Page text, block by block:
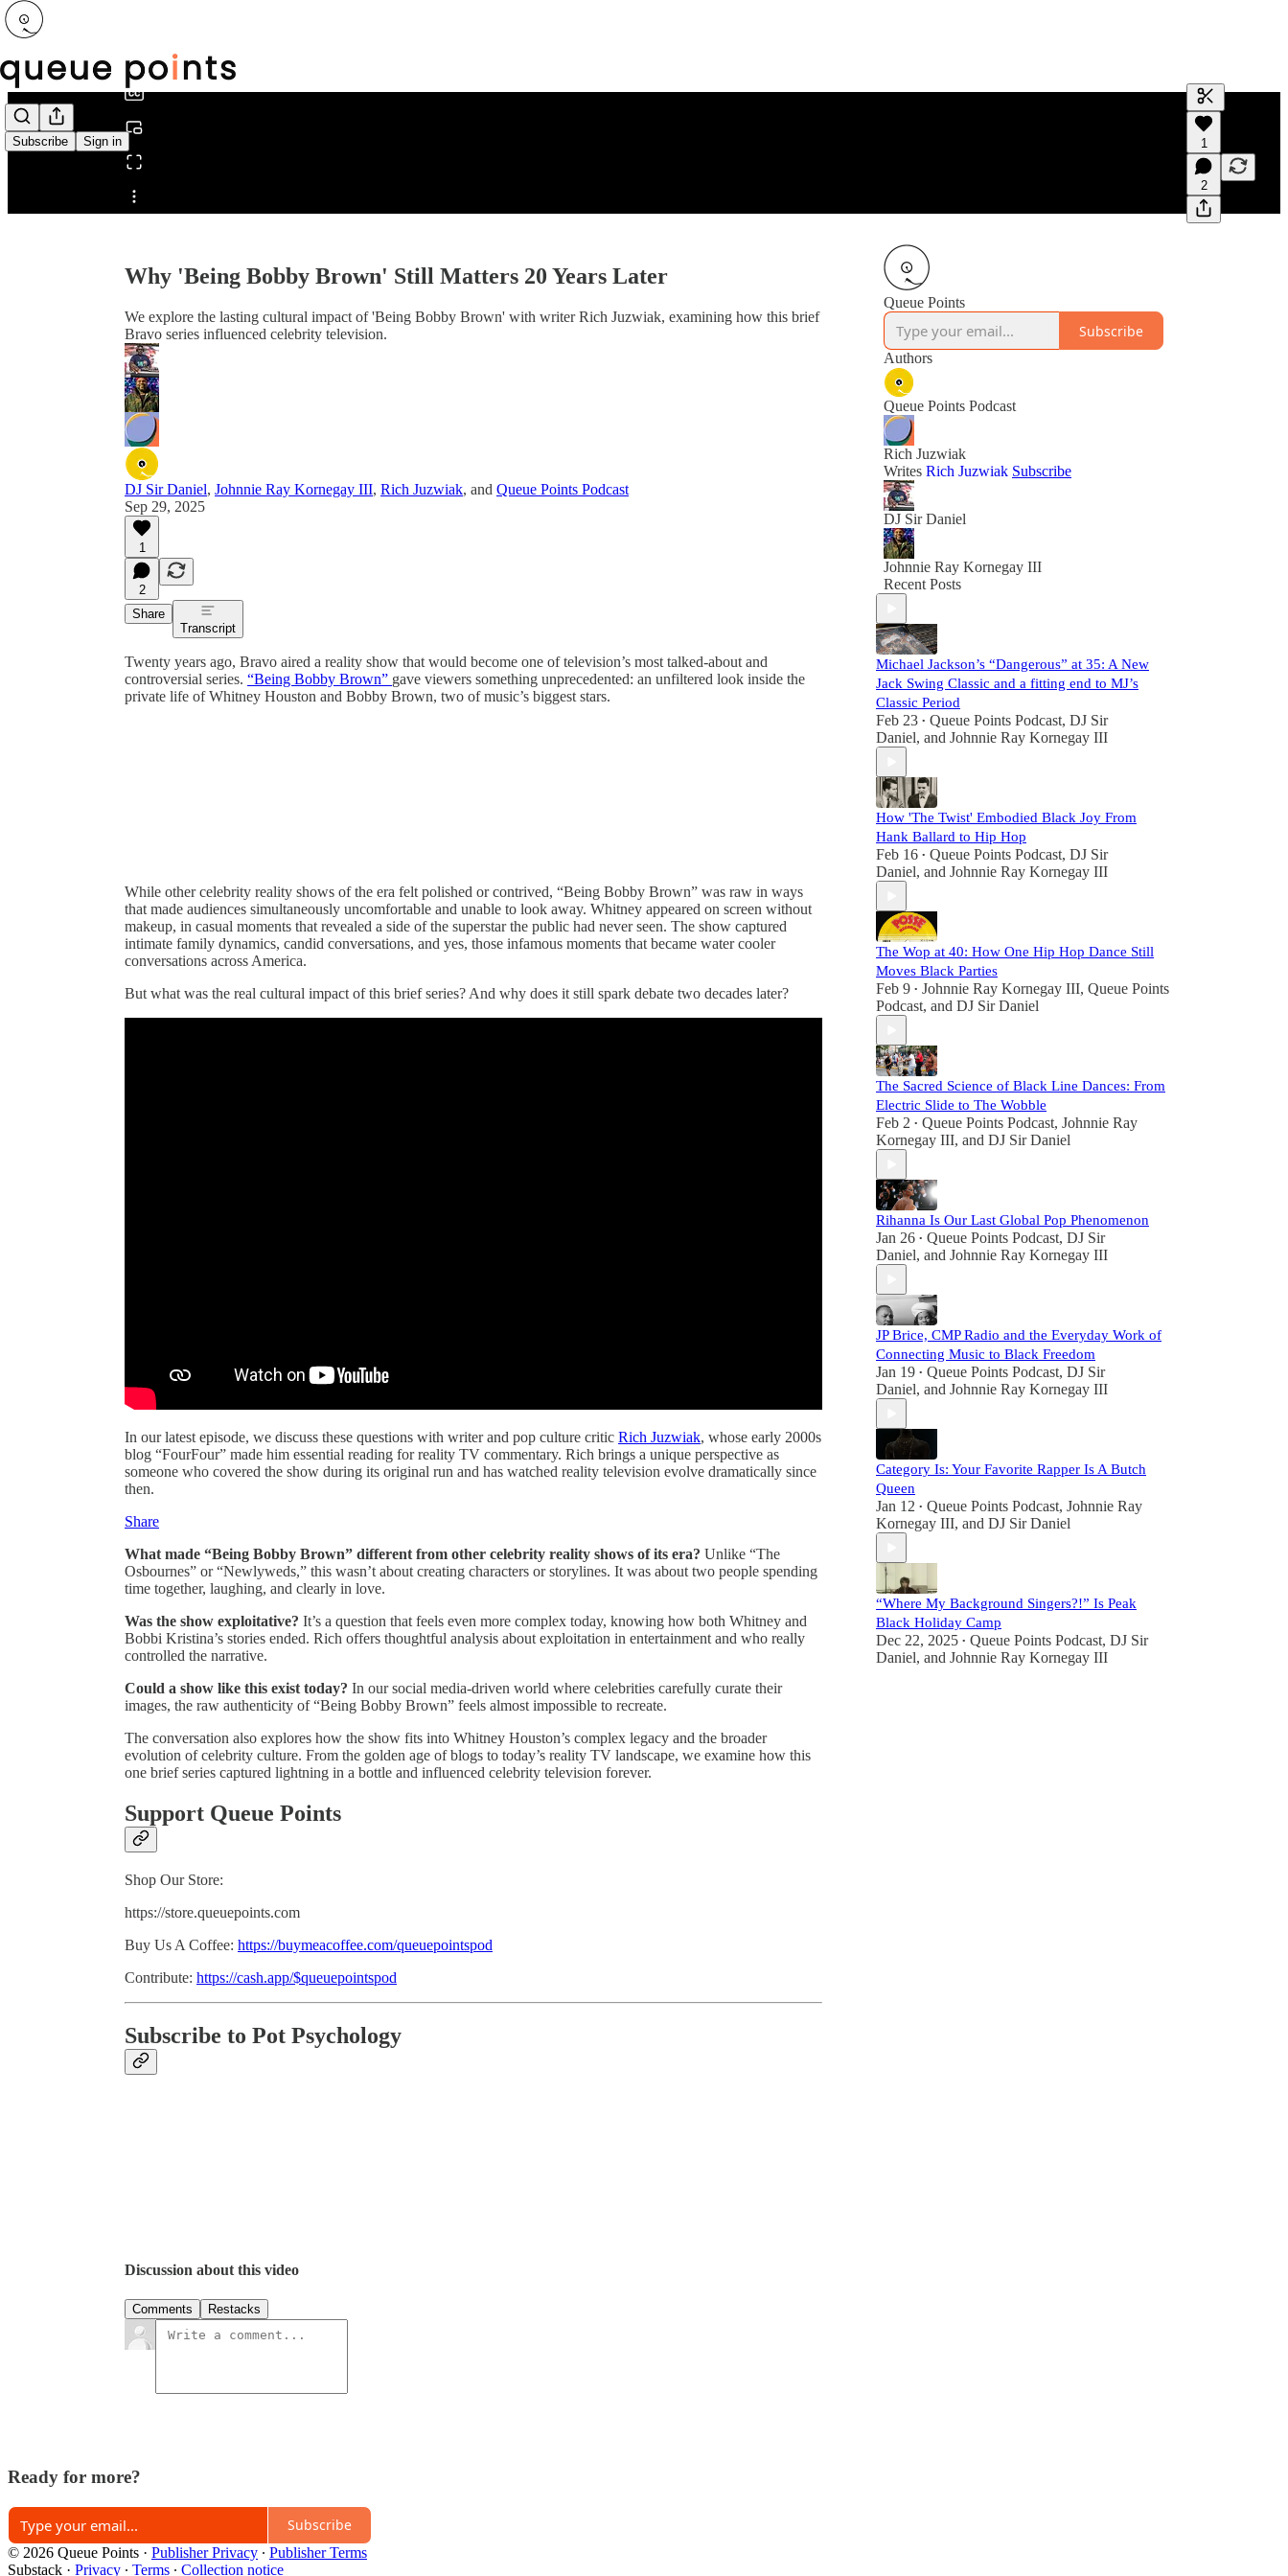
Subscribe Sign in
Share from 0:00
Generate
A transcript
editing.
1
2
Why 'Being Bobby Brown' Still Matters 20 Years Later
We explore the lasting cultural impact of 'Being Bobby Brown' with writer Rich Juzwiak, examining how this brief
Bravo series influenced celebrity television.
DJ Sir Daniel, Johnnie Ray Kornegay III, Rich Juzwiak, and Queue Points Podcast
Sep 29, 2025
1
2
Share
Transcript
Twenty years ago, Bravo aired a reality show that would become one of television’s most talked-about and
controversial series. “Being Bobby Brown” gave viewers something unprecedented: an unfiltered look inside the
private life of Whitney Houston and Bobby Brown, two of music’s biggest stars.
While other celebrity reality shows of the era felt polished or contrived, “Being Bobby Brown” was raw in ways
that made audiences simultaneously uncomfortable and unable to look away. Whitney appeared on screen without
makeup, in casual moments that revealed a side of the superstar the public had never seen. The show captured
intimate family dynamics, candid conversations, and yes, those infamous moments that became water cooler
conversations across America.
But what was the real cultural impact of this brief series? And why does it still spark debate two decades later?
In our latest episode, we discuss these questions with writer and pop culture critic Rich Juzwiak, whose early 2000s
blog “FourFour” made him essential reading for reality TV commentary. Rich brings a unique perspective as
someone who covered the show during its original run and has watched reality television evolve dramatically since
then.
Share
What made “Being Bobby Brown” different from other celebrity reality shows of its era? Unlike “The
Osbournes” or “Newlyweds,” this wasn’t about creating characters or storylines. It was about two people spending
time together, laughing, and clearly in love.
Was the show exploitative? It’s a question that feels even more complex today, knowing how both Whitney and
Bobbi Kristina’s stories ended. Rich offers thoughtful analysis about exploitation in entertainment and who really
controlled the narrative.
Could a show like this exist today? In our social media-driven world where celebrities carefully curate their
images, the raw authenticity of “Being Bobby Brown” feels almost impossible to recreate.
The conversation also explores how the show fits into Whitney Houston’s complex legacy and the broader
evolution of celebrity culture. From the golden age of blogs to today’s reality TV landscape, we examine how this
one brief series captured lightning in a bottle and influenced celebrity television forever.
Support Queue Points
Shop Our Store:
https://store.queuepoints.com
Buy Us A Coffee: https://buymeacoffee.com/queuepointspod
Contribute: https://cash.app/$queuepointspod
Subscribe to Pot Psychology
Discussion about this video
Comments Restacks
Queue Points
Subscribe
Authors
Queue Points Podcast
Rich Juzwiak
Writes Rich Juzwiak Subscribe
DJ Sir Daniel
Johnnie Ray Kornegay III
Recent Posts
Michael Jackson’s “Dangerous” at 35: A New
Jack Swing Classic and a fitting end to MJ’s
Classic Period
Feb 23 • Queue Points Podcast, DJ Sir
Daniel, and Johnnie Ray Kornegay III
How 'The Twist' Embodied Black Joy From
Hank Ballard to Hip Hop
Feb 16 • Queue Points Podcast, DJ Sir
Daniel, and Johnnie Ray Kornegay III
The Wop at 40: How One Hip Hop Dance Still
Moves Black Parties
Feb 9 • Johnnie Ray Kornegay III, Queue Points
Podcast, and DJ Sir Daniel
The Sacred Science of Black Line Dances: From
Electric Slide to The Wobble
Feb 2 • Queue Points Podcast, Johnnie Ray
Kornegay III, and DJ Sir Daniel
Rihanna Is Our Last Global Pop Phenomenon
Jan 26 • Queue Points Podcast, DJ Sir
Daniel, and Johnnie Ray Kornegay III
JP Brice, CMP Radio and the Everyday Work of
Connecting Music to Black Freedom
Jan 19 • Queue Points Podcast, DJ Sir
Daniel, and Johnnie Ray Kornegay III
Category Is: Your Favorite Rapper Is A Butch
Queen
Jan 12 • Queue Points Podcast, Johnnie Ray
Kornegay III, and DJ Sir Daniel
“Where My Background Singers?!” Is Peak
Black Holiday Camp
Dec 22, 2025 • Queue Points Podcast, DJ Sir
Daniel, and Johnnie Ray Kornegay III
Ready for more?
Subscribe
© 2026 Queue Points · Publisher Privacy ∙ Publisher Terms
Substack · Privacy ∙ Terms ∙ Collection notice